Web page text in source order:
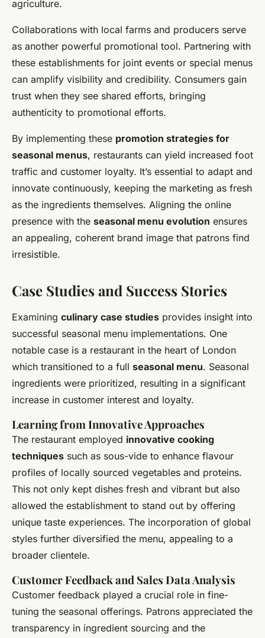
agriculture.
Collaborations with local farms and producers serve
as another powerful promotional tool. Partnering with
these establishments for joint events or special menus
can amplify visibility and credibility. Consumers gain
trust when they see shared efforts, bringing
authenticity to promotional efforts.
By implementing these promotion strategies for
seasonal menus, restaurants can yield increased foot
traffic and customer loyalty. It’s essential to adapt and
innovate continuously, keeping the marketing as fresh
as the ingredients themselves. Aligning the online
presence with the seasonal menu evolution ensures
an appealing, coherent brand image that patrons find
irresistible.
Case Studies and Success Stories
Examining culinary case studies provides insight into
successful seasonal menu implementations. One
notable case is a restaurant in the heart of London
which transitioned to a full seasonal menu. Seasonal
ingredients were prioritized, resulting in a significant
increase in customer interest and loyalty.
Learning from Innovative Approaches
The restaurant employed innovative cooking
techniques such as sous-vide to enhance flavour
profiles of locally sourced vegetables and proteins.
This not only kept dishes fresh and vibrant but also
allowed the establishment to stand out by offering
unique taste experiences. The incorporation of global
styles further diversified the menu, appealing to a
broader clientele.
Customer Feedback and Sales Data Analysis
Customer feedback played a crucial role in fine-
tuning the seasonal offerings. Patrons appreciated the
transparency in ingredient sourcing and the